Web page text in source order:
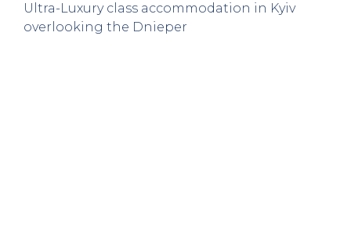
Ultra-Luxury class accommodation in Kyiv
overlooking the Dnieper